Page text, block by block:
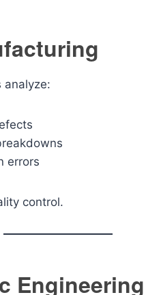
analyze:
errors
control.
Engineering